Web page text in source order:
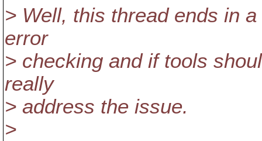
> Well, this thread ends in
error
> checking and if tools
really
> address the issue.
>